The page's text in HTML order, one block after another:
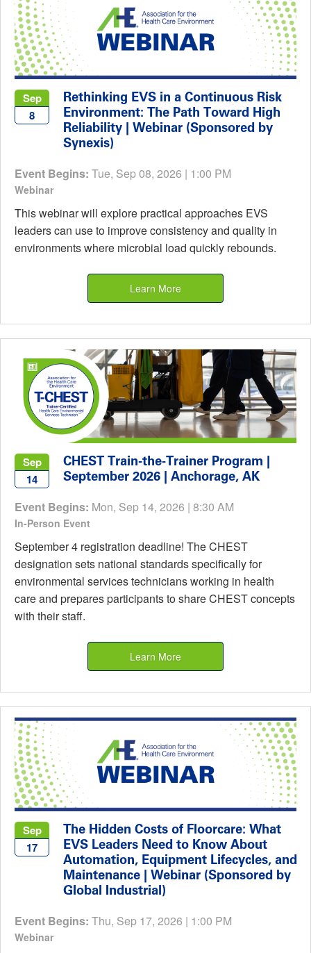
Sep
8
Rethinking EVS in a Continuous Risk
Environment: The Path Toward High
Reliability | Webinar (Sponsored by
Synexis)
Event Begins: Tue, Sep 08, 2026 | 1:00 PM
Webinar
This webinar will explore practical approaches EVS
leaders can use to improve consistency and quality in
environments where microbial load quickly rebounds.
Learn More
Sep
14
CHEST Train-the-Trainer Program |
September 2026 | Anchorage, AK
Event Begins: Mon, Sep 14, 2026 | 8:30 AM
In-Person Event
September 4 registration deadline! The CHEST
designation sets national standards specifically for
environmental services technicians working in health
care and prepares participants to share CHEST concepts
with their staff.
Learn More
Sep
17
The Hidden Costs of Floorcare: What
EVS Leaders Need to Know About
Automation, Equipment Lifecycles, and
Maintenance | Webinar (Sponsored by
Global Industrial)
Event Begins: Thu, Sep 17, 2026 | 1:00 PM
Webinar